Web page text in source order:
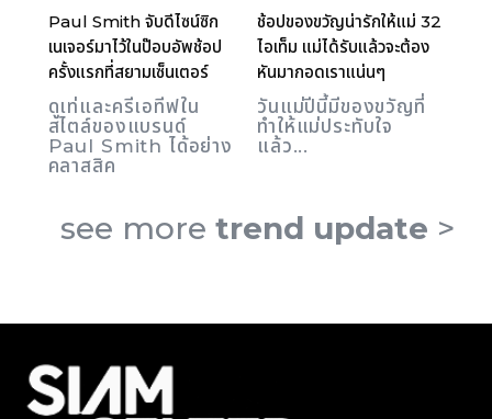
Paul Smith จับดีไซน์ซิก
เนเจอร์มาไว้ในป๊อบอัพช้อป
ครั้งแรกที่สยามเซ็นเตอร์
ดูเท่และครีเอทีฟใน
สไตล์ของแบรนด์
Paul Smith ได้อย่าง
คลาสสิค
ช้อปของขวัญน่ารักให้แม่ 32
ไอเท็ม แม่ได้รับแล้วจะต้อง
หันมากอดเราแน่นๆ
วันแม่ปีนี้มีของขวัญที่
ทำให้แม่ประทับใจ
แล้ว...
see moretrend update >